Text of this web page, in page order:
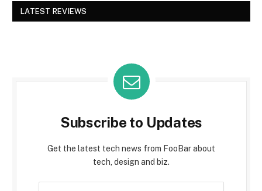
LATEST REVIEWS
Subscribe to Updates
Get the latest tech news from FooBar about
tech, design and biz.